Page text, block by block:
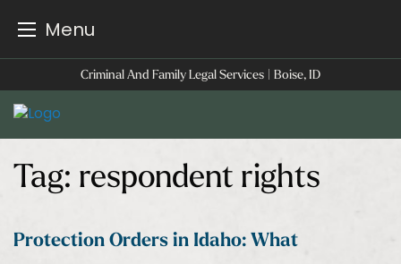
Menu
to
content
Criminal And Family Legal Services | Boise, ID
Tag: respondent rights
Protection Orders in Idaho: What